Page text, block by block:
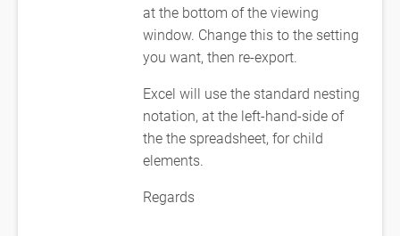
at the bottom of the viewing
window. Change this to the setting
you want, then re-export.
Excel will use the standard nesting
notation, at the left-hand-side of
the the spreadsheet, for child
elements.
Regards